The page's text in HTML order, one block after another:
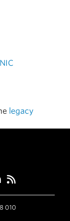
legacy
LinkedIn
010